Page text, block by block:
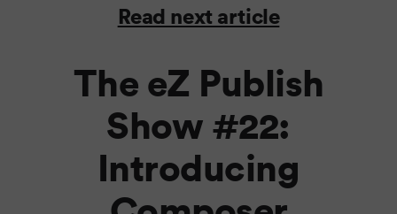
Read next article
The eZ Publish
Show #22:
Introducing